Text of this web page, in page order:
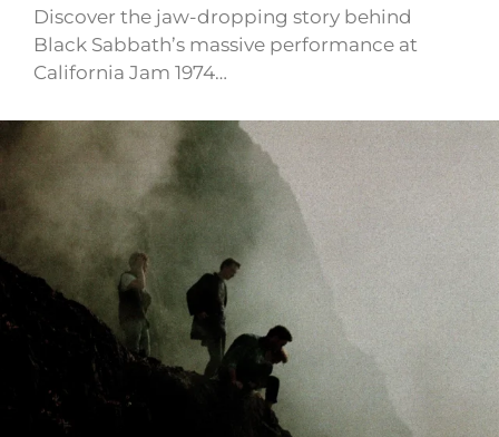
Discover the jaw-dropping story behind
Black Sabbath’s massive performance at
California Jam 1974…